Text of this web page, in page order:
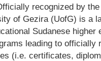
recognized by
of Gezira (UofG) is a
Sudanese
leading to officially
(i.e. certificates,